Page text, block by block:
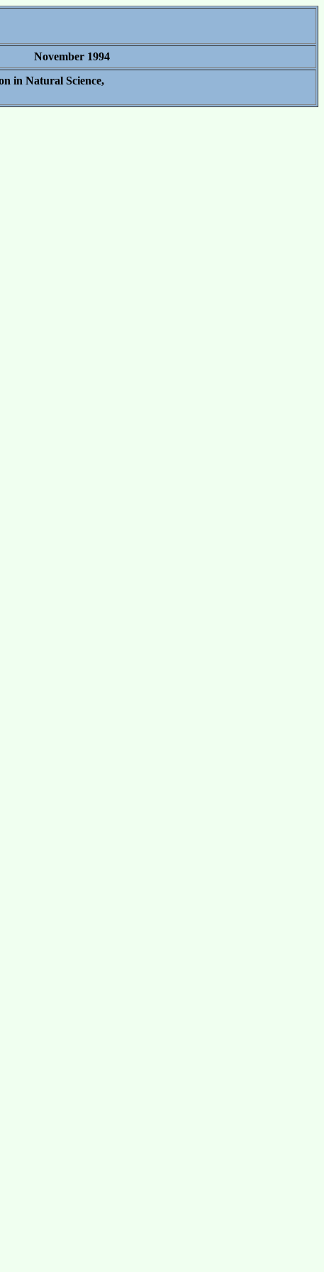
November 1994
in Natural Science,